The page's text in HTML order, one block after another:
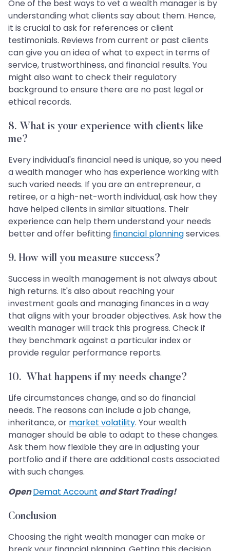
One of the best ways to vet a wealth manager is by
understanding what clients say about them. Hence,
it is crucial to ask for references or client
testimonials. Reviews from current or past clients
can give you an idea of what to expect in terms of
service, trustworthiness, and financial results. You
might also want to check their regulatory
background to ensure there are no past legal or
ethical records.
8. What is your experience with clients like
me?
Every individual's financial need is unique, so you need
a wealth manager who has experience working with
such varied needs. If you are an entrepreneur, a
retiree, or a high-net-worth individual, ask how they
have helped clients in similar situations. Their
experience can help them understand your needs
better and offer befitting financial planningservices.
9. How will you measure success?
Success in wealth management is not always about
high returns. It's also about reaching your
investment goals and managing finances in a way
that aligns with your broader objectives. Ask how the
wealth manager will track this progress. Check if
they benchmark against a particular index or
provide regular performance reports.
10. What happens if my needs change?
Life circumstances change, and so do financial
needs. The reasons can include a job change,
inheritance, or market volatility. Your wealth
manager should be able to adapt to these changes.
Ask them how flexible they are in adjusting your
portfolio and if there are additional costs associated
with such changes.
OpenDemat Account and Start Trading!
Conclusion
Choosing the right wealth manager can make or